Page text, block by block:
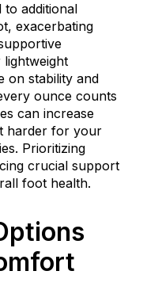
to additional
exacerbating
on stability and
ounce counts
can increase
harder for your
Prioritizing
crucial support
foot health.